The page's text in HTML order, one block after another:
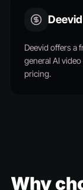
Deevid
Deevid offers a
general AI
pricing.
Why